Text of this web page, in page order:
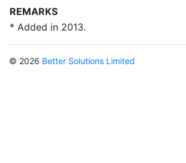
REMARKS
* Added in 2013.
© 2026 Better Solutions Limited